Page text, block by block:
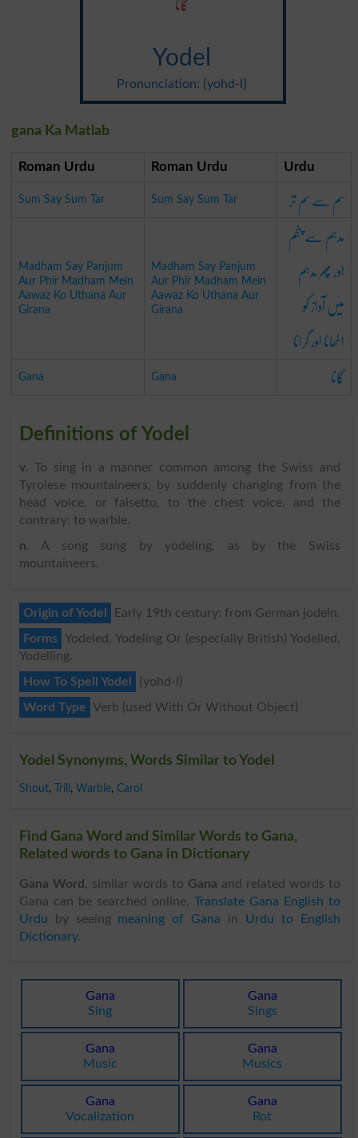
Yodel
Pronunciation: {yohd-l}
gana Ka Matlab
Roman Urdu Roman Urdu Urdu
Sum Say Sum Tar Sum Say Sum Tar سم سے سم تر
Madham Say Panjum
Aur Phir Madham Mein
Aawaz Ko Uthana Aur
Girana
Madham Say Panjum
Aur Phir Madham Mein
Aawaz Ko Uthana Aur
Girana
مدہم سے پنجم
اور پھر مدہم
میں آواز کو
اٹھانا اور گرانا
Gana Gana گانا
Definitions of Yodel
v. To sing in a manner common among the Swiss and
Tyrolese mountaineers, by suddenly changing from the
head voice, or falsetto, to the chest voice, and the
contrary; to warble.
n. A song sung by yodeling, as by the Swiss
mountaineers.
Origin of Yodel
Early 19th century: from German jodeln.
Forms Yodeled, Yodeling Or (especially British) Yodelled,
Yodelling.
How To Spell Yodel
{yohd-l}
Word Type Verb (used With Or Without Object)
Yodel Synonyms, Words Similar to Yodel
Shout, Trill , Warble, Carol
Find Gana Word and Similar Words to Gana,
Related words to Gana in Dictionary
Gana Word , similar words to Gana and related words to
Gana can be searched online. Translate Gana English to
Urdu by seeing meaning of Gana in Urdu to English
Dictionary.
Gana
Sing
Gana
Sings
Gana
Music
Gana
Musics
Gana
Vocalization
Gana
Rot